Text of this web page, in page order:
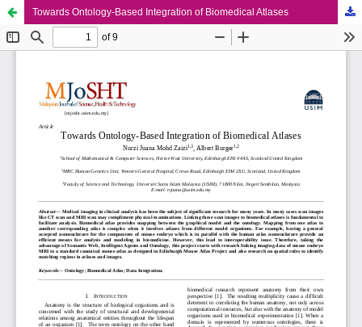
Towards Ontology-Based Integration of Biomedical Atlases